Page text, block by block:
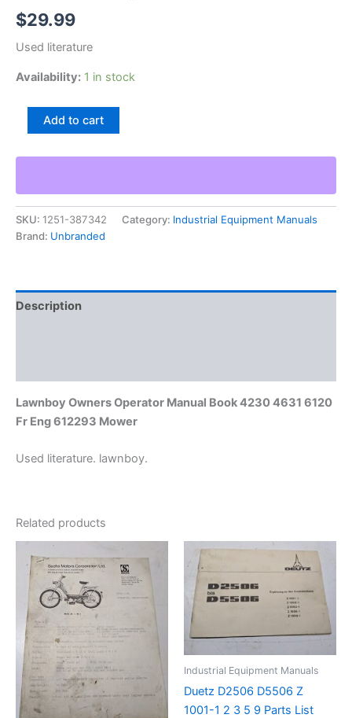
$29.99
Used literature
Availability: 1 in stock
Lawnboy
Manual
4230
4631
6120
Fr
quantity
Add to cart
SKU: 1251-387342 Category: Industrial Equipment Manuals
Brand: Unbranded
Description
Lawnboy Owners Operator Manual Book 4230 4631 6120
Fr Eng 612293 Mower
Used literature. lawnboy.
Related products
Industrial Equipment Manuals
Duetz D2506 D5506 Z
1001-1 2 3 5 9 Parts List